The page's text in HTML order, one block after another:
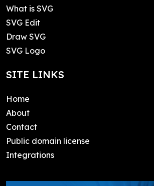
What is SVG
SVG Edit
Draw SVG
SVG Logo
SITE LINKS
Home
About
Contact
Public domain license
Integrations